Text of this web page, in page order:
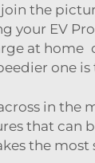
the
your EV
at
one
in the
that can
the most